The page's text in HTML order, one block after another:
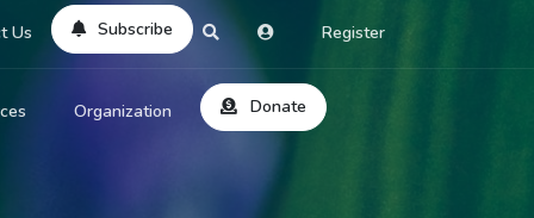
Us Subscribe Register
Organization Donate